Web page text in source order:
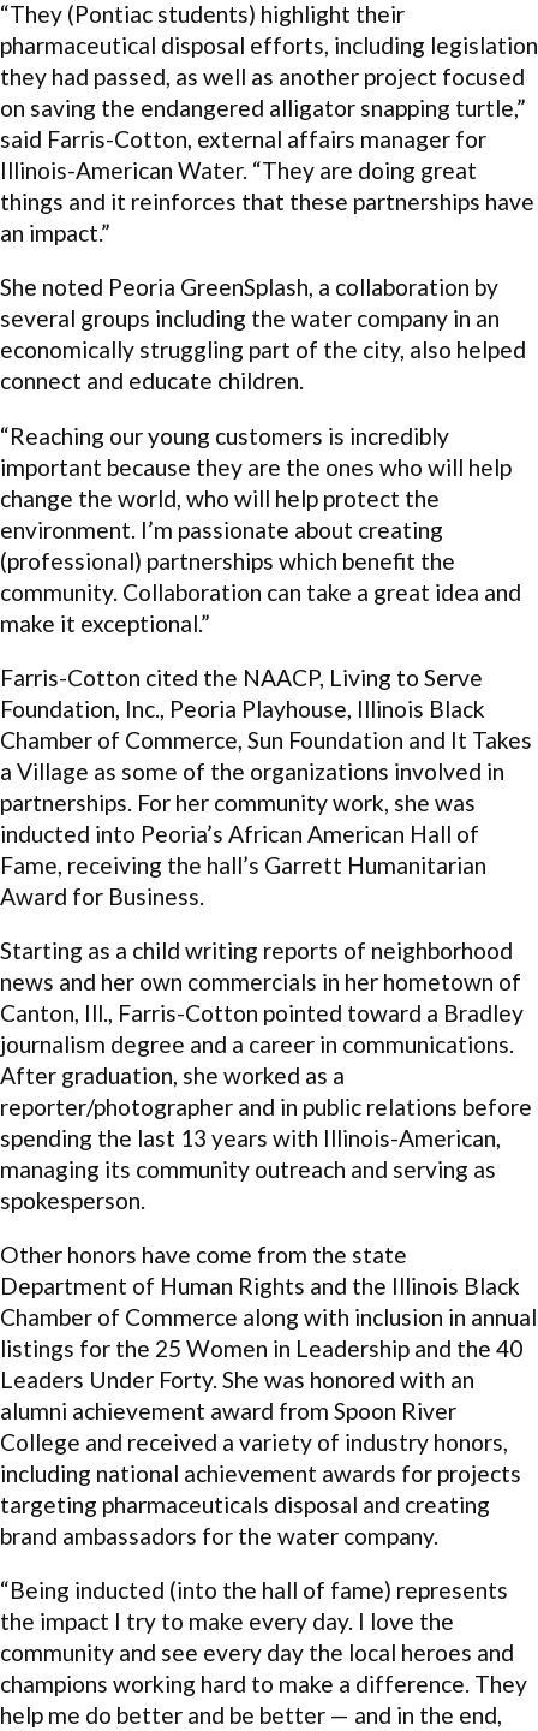
“They (Pontiac students) highlight their
pharmaceutical disposal efforts, including legislation
they had passed, as well as another project focused
on saving the endangered alligator snapping turtle,”
said Farris-Cotton, external affairs manager for
Illinois-American Water. “They are doing great
things and it reinforces that these partnerships have
an impact.”
She noted Peoria GreenSplash, a collaboration by
several groups including the water company in an
economically struggling part of the city, also helped
connect and educate children.
“Reaching our young customers is incredibly
important because they are the ones who will help
change the world, who will help protect the
environment. I’m passionate about creating
(professional) partnerships which benefit the
community. Collaboration can take a great idea and
make it exceptional.”
Farris-Cotton cited the NAACP, Living to Serve
Foundation, Inc., Peoria Playhouse, Illinois Black
Chamber of Commerce, Sun Foundation and It Takes
a Village as some of the organizations involved in
partnerships. For her community work, she was
inducted into Peoria’s African American Hall of
Fame, receiving the hall’s Garrett Humanitarian
Award for Business.
Starting as a child writing reports of neighborhood
news and her own commercials in her hometown of
Canton, Ill., Farris-Cotton pointed toward a Bradley
journalism degree and a career in communications.
After graduation, she worked as a
reporter/photographer and in public relations before
spending the last 13 years with Illinois-American,
managing its community outreach and serving as
spokesperson.
Other honors have come from the state
Department of Human Rights and the Illinois Black
Chamber of Commerce along with inclusion in annual
listings for the 25 Women in Leadership and the 40
Leaders Under Forty. She was honored with an
alumni achievement award from Spoon River
College and received a variety of industry honors,
including national achievement awards for projects
targeting pharmaceuticals disposal and creating
brand ambassadors for the water company.
“Being inducted (into the hall of fame) represents
the impact I try to make every day. I love the
community and see every day the local heroes and
champions working hard to make a difference. They
help me do better and be better — and in the end,